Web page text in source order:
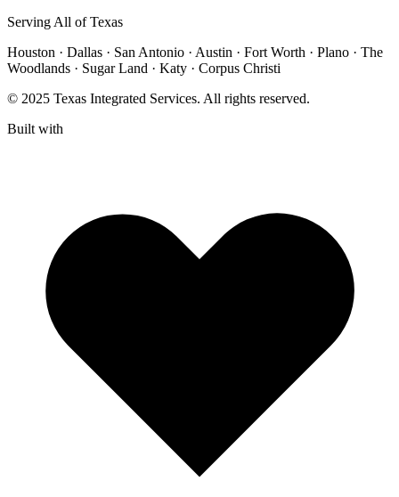
Serving All of Texas
Houston · Dallas · San Antonio · Austin · Fort Worth · Plano · The
Woodlands · Sugar Land · Katy · Corpus Christi
© 2025 Texas Integrated Services. All rights reserved.
Built with